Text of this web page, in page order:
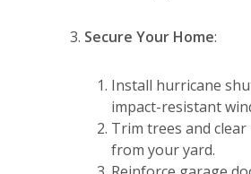
Secure Your Home:
Install hurricane
impact-resistant
Trim trees and
from your yard.